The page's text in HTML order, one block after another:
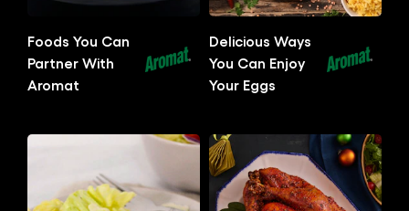
Partner With
Aromat
Delicious Ways
You Can Enjoy
Your Eggs